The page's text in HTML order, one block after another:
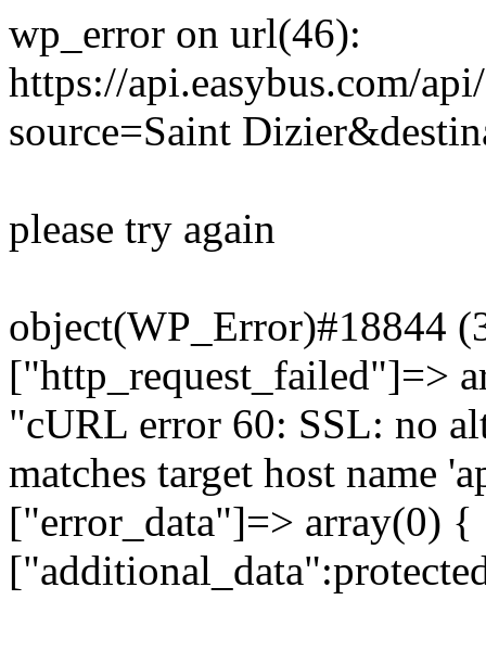
wp_error on url(46):
https://api.easybus.com/
source=Saint
please try again
object(WP_Error)#18844
["http_request_failed"]=>
"cURL error 60: SSL: no
matches target host name
["error_data"]=> array(0)